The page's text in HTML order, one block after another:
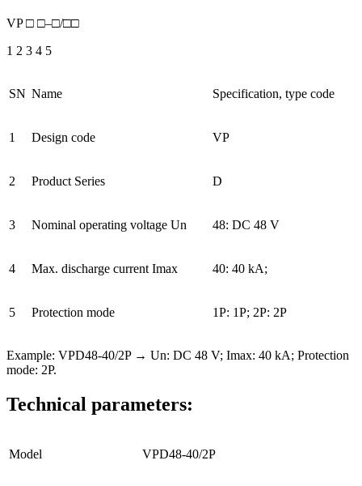
VP □ □–□/□□
1 2 3 4 5
SN Name Specification, type code
1 Design code VP
2 Product Series D
3 Nominal operating voltage Un 48: DC 48 V
4 Max. discharge current Imax 40: 40 kA;
5 Protection mode 1P: 1P; 2P: 2P
Example: VPD48-40/2P → Un: DC 48 V; Imax: 40 kA; Protection
mode: 2P.
Technical parameters:
Model VPD48-40/2P